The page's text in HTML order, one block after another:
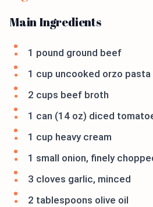
Main Ingredients
1 pound ground beef
1 cup uncooked orzo pasta
2 cups beef broth
1 can (14 oz) diced
1 cup heavy cream
1 small onion, finely
3 cloves garlic, minced
2 tablespoons olive oil